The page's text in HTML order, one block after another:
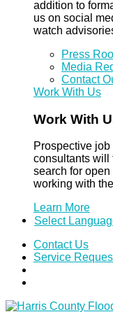
addition to
us on social
watch
Press
Media
Contact
Work With Us
Work With
Prospective
consultants will
search for
working with
Learn More
Select
Contact Us
Service